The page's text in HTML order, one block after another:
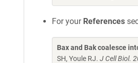
For your References
Bax and Bak coalesce
SH, Youle RJ. J Cell Biol.